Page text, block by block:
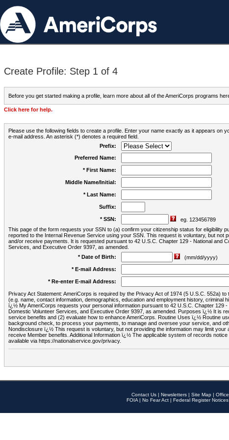
Create Profile: Step 1 of 4
Before you get started making a profile, learn more about all of the AmeriCorps programs
Click here for help.
Please use the following fields to create a profile. Enter your name exactly as it appears on
e-mail address. An asterisk (*) denotes a required field.
Prefix:
Preferred Name:
* First Name:
Middle Name/Initial:
* Last Name:
Suffix:
* SSN:
eg. 123456789
This page of the form requests your SSN to (a) confirm your citizenship status for eligibility
reported to the Internal Revenue Service using your SSN. This request is voluntary, but not
and/or receive payments. It is requested pursuant to 42 U.S.C. Chapter 129 - National and
Services, and Executive Order 9397, as amended.
* Date of Birth:
(mm/dd/yyyy)
* E-mail Address:
* Re-enter E-mail Address:
Privacy Act Statement: AmeriCorps is required by the Privacy Act of 1974 (5 U.S.C. 552a)
(e.g. name, contact information, demographics, education and employment history, criminal
ï¿½ My AmeriCorps requests your personal information pursuant to 42 U.S.C. Chapter 129
Domestic Volunteer Services, and Executive Order 9397, as amended. Purposes ï¿½ It is
service benefits and (2) evaluate how to enhance AmeriCorps. Routine Uses ï¿½ Routine
background check, to process your payments, to manage and oversee your service, and
Nondisclosure ï¿½ This request is voluntary, but not providing the information may limit your
receive Member benefits. Additional Information ï¿½ The applicable system of records
available via https://nationalservice.gov/privacy.
Contact Us | Newsletters | Site Map |
FOIA | No Fear Act | Federal Register Notices